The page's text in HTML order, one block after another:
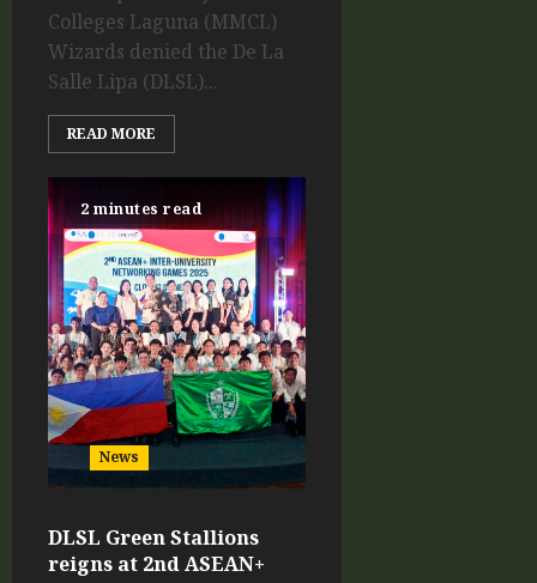
Colleges Laguna (MMCL)
Wizards denied the De La
Salle Lipa (DLSL)...
READ MORE
2 minutes read
News
DLSL Green Stallions
reigns at 2nd ASEAN+